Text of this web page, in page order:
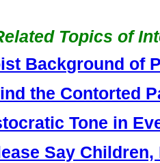
Topics of
Background of
the Contorted
Tone in
Say Children,